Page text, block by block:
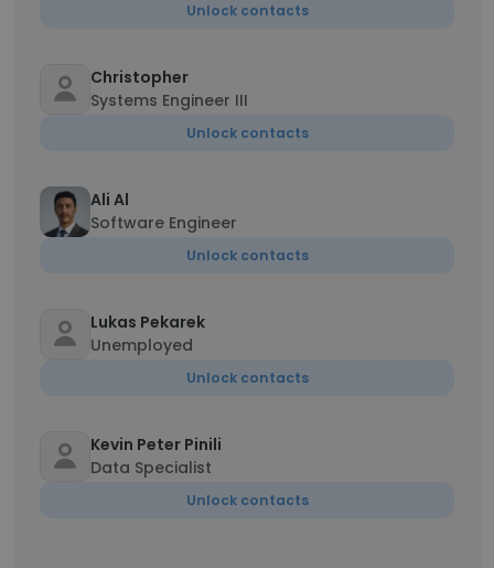
Unlock contacts
Christopher
Systems Engineer III
Unlock contacts
Ali Al
Software Engineer
Unlock contacts
Lukas Pekarek
Unemployed
Unlock contacts
Kevin Peter Pinili
Data Specialist
Unlock contacts